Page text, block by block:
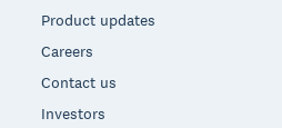
Product updates
Careers
Contact us
Investors